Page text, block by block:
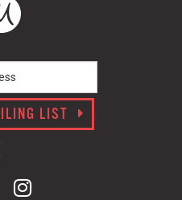
LIST